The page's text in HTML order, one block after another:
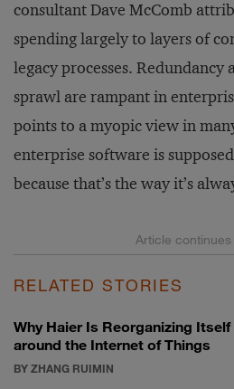
consultant Dave McComb
spending largely to layers of
legacy processes. Redundancy
sprawl are rampant in
points to a myopic view in
enterprise software is
because that’s the way it’s
RELATED STORIES
Why Haier Is Reorganizing Itself
around the Internet of Things
BY ZHANG RUIMIN